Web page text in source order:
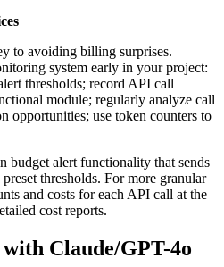
to avoiding billing surprises.
system early in your project:
thresholds; record API call
module; regularly analyze call
opportunities; use token counters to
budget alert functionality that sends
thresholds. For more granular
and costs for each API call at the
cost reports.
Claude/GPT-4o